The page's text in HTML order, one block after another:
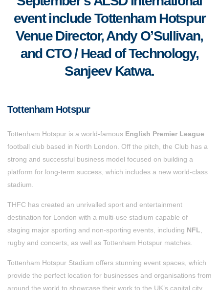
event include Tottenham Hotspur
Venue Director, Andy O’Sullivan,
and CTO / Head of Technology,
Sanjeev Katwa.
Tottenham Hotspur
Tottenham Hotspur is a world-famous English Premier League
football club based in North London. Off the pitch, the Club has a
strong and successful business model focused on building a
platform for long-term success, which includes a new world-class
stadium.
THFC has created an unrivalled sport and entertainment
destination for London with a multi-use stadium capable of
staging major sporting and non-sporting events, including NFL
rugby and concerts, as well as Tottenham Hotspur matches.
Tottenham Hotspur Stadium offers stunning event spaces, which
provide the perfect location for businesses and organisations from
around the world to showcase their work to the UK’s capital city.